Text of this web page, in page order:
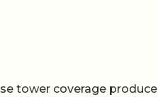
tower coverage